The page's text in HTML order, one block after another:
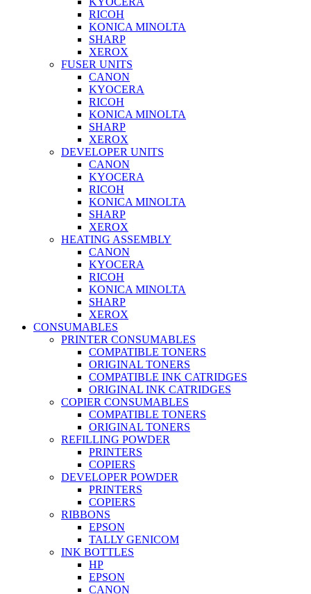
RICOH
KONICA MINOLTA
SHARP
XEROX
FUSER UNITS
CANON
KYOCERA
RICOH
KONICA MINOLTA
SHARP
XEROX
DEVELOPER UNITS
CANON
KYOCERA
RICOH
KONICA MINOLTA
SHARP
XEROX
HEATING ASSEMBLY
CANON
KYOCERA
RICOH
KONICA MINOLTA
SHARP
XEROX
CONSUMABLES
PRINTER CONSUMABLES
COMPATIBLE TONERS
ORIGINAL TONERS
COMPATIBLE INK CATRIDGES
ORIGINAL INK CATRIDGES
COPIER CONSUMABLES
COMPATIBLE TONERS
ORIGINAL TONERS
REFILLING POWDER
PRINTERS
COPIERS
DEVELOPER POWDER
PRINTERS
COPIERS
RIBBONS
EPSON
TALLY GENICOM
INK BOTTLES
HP
EPSON
CANON